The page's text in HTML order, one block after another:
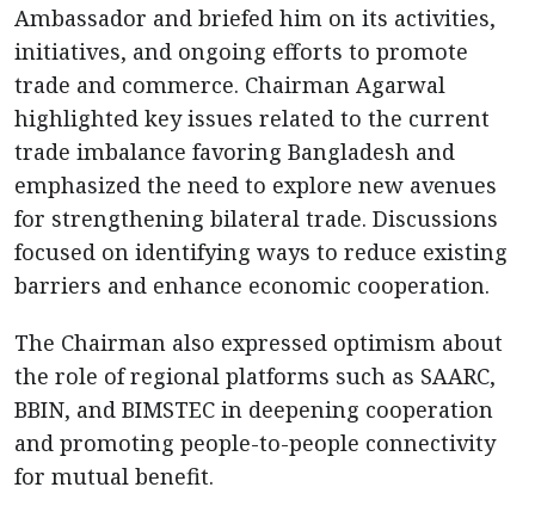
Ambassador and briefed him on its activities,
initiatives, and ongoing efforts to promote
trade and commerce. Chairman Agarwal
highlighted key issues related to the current
trade imbalance favoring Bangladesh and
emphasized the need to explore new avenues
for strengthening bilateral trade. Discussions
focused on identifying ways to reduce existing
barriers and enhance economic cooperation.
The Chairman also expressed optimism about
the role of regional platforms such as SAARC,
BBIN, and BIMSTEC in deepening cooperation
and promoting people-to-people connectivity
for mutual benefit.